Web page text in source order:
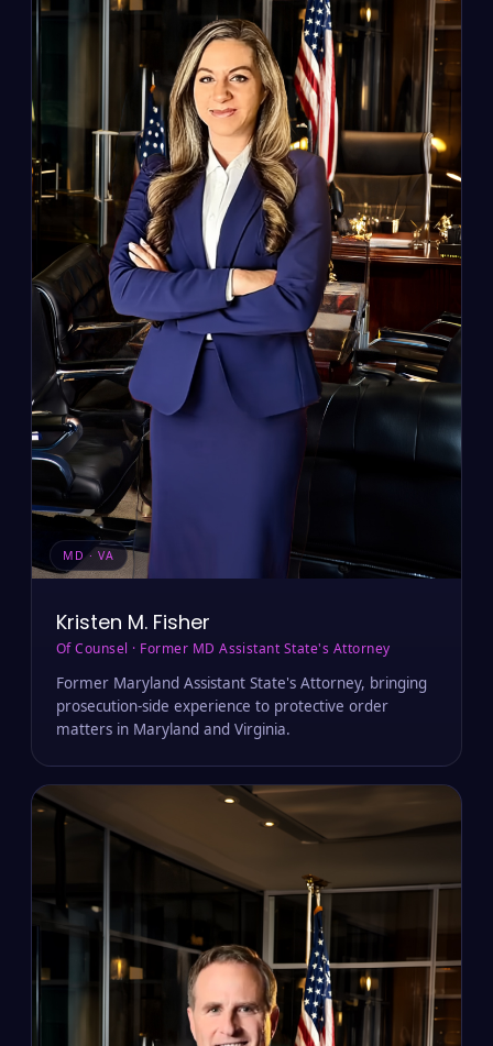
MD · VA
Kristen M. Fisher
Of Counsel · Former MD Assistant State's Attorney
Former Maryland Assistant State's Attorney, bringing
prosecution-side experience to protective order
matters in Maryland and Virginia.